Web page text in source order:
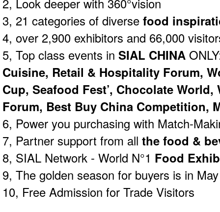
2, Look deeper with 360°vision
3, 21 categories of diverse food
4, over 2,900 exhibitors and 66,000
5, Top class events in SIAL CHINA
Cuisine, Retail & Hospitality Forum,
Cup, Seafood Fest’, Chocolate
Forum, Best Buy China Competition,
6, Power you purchasing with Match-
7, Partner support from all the food &
8, SIAL Network - World N°1 Food
9, The golden season for buyers is in
10, Free Admission for Trade Visitors